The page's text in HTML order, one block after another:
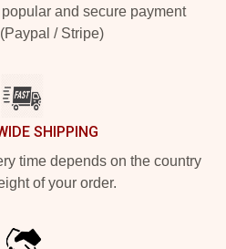
and secure payment
/ Stripe)
SHIPPING
time depends on the country
of your order.